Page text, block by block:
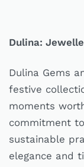
Dulina:
Dulina Gems
festive
moments
commitment
sustainable
elegance and